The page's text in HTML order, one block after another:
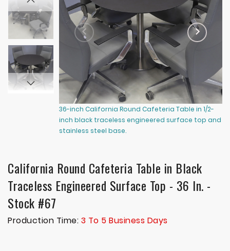
the
images
gallery
the
images
gallery
36-inch California Round Cafeteria Table in 1/2-
inch black traceless engineered surface top and
stainless steel base.
California Round Cafeteria Table in Black
Traceless Engineered Surface Top - 36 In. -
Stock #67
Production Time: 3 To 5 Business Days